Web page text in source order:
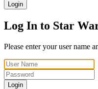
Login
Log In to Star
Please enter your user name
Login